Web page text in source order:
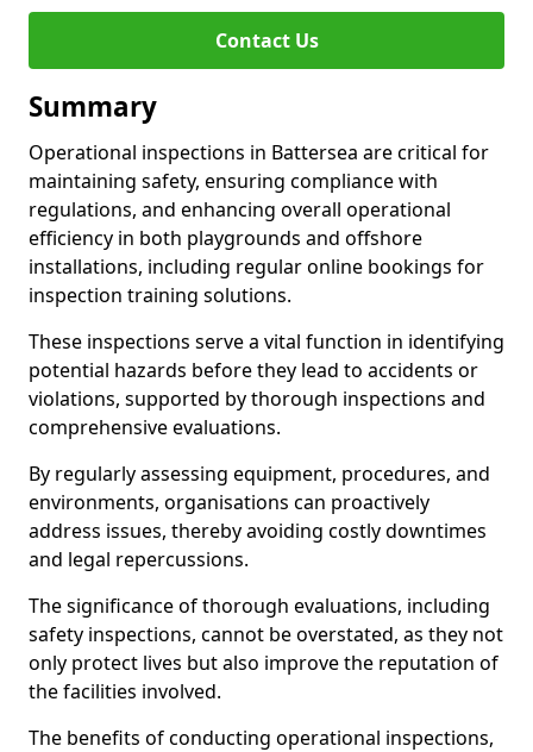
Contact Us
Summary
Operational inspections in Battersea are critical for
maintaining safety, ensuring compliance with
regulations, and enhancing overall operational
efficiency in both playgrounds and offshore
installations, including regular online bookings for
inspection training solutions.
These inspections serve a vital function in identifying
potential hazards before they lead to accidents or
violations, supported by thorough inspections and
comprehensive evaluations.
By regularly assessing equipment, procedures, and
environments, organisations can proactively
address issues, thereby avoiding costly downtimes
and legal repercussions.
The significance of thorough evaluations, including
safety inspections, cannot be overstated, as they not
only protect lives but also improve the reputation of
the facilities involved.
The benefits of conducting operational inspections,